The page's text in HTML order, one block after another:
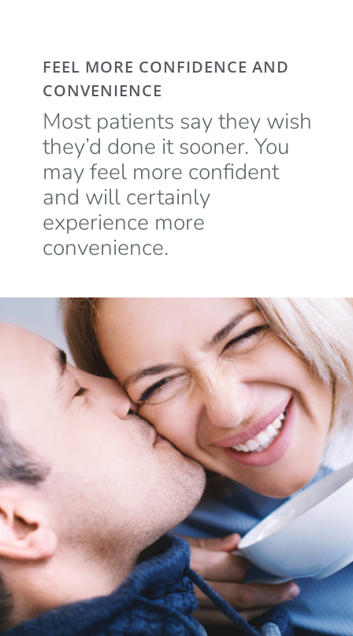
FEEL MORE CONFIDENCE AND
CONVENIENCE
Most patients say they wish
they’d done it sooner. You
may feel more confident
and will certainly
experience more
convenience.